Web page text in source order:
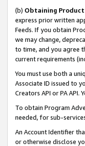
(b) Obtaining
express prior written
Feeds. If you obtain
we may change,
to time, and you agree
current requirements
You must use both a
Associate ID issued to
Creators API or PA API.
To obtain Program
needed, for sub-
An Account Identifier
or otherwise disclose